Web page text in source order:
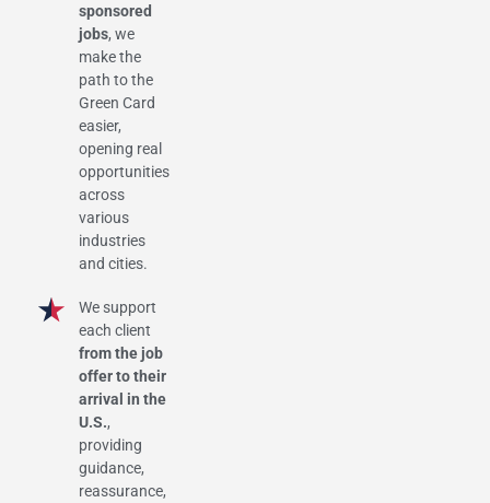
sponsored
jobs, we
make the
path to the
Green Card
easier,
opening real
opportunities
across
various
industries
and cities.
We support
each client
from the job
offer to their
arrival in the
U.S.,
providing
guidance,
reassurance,